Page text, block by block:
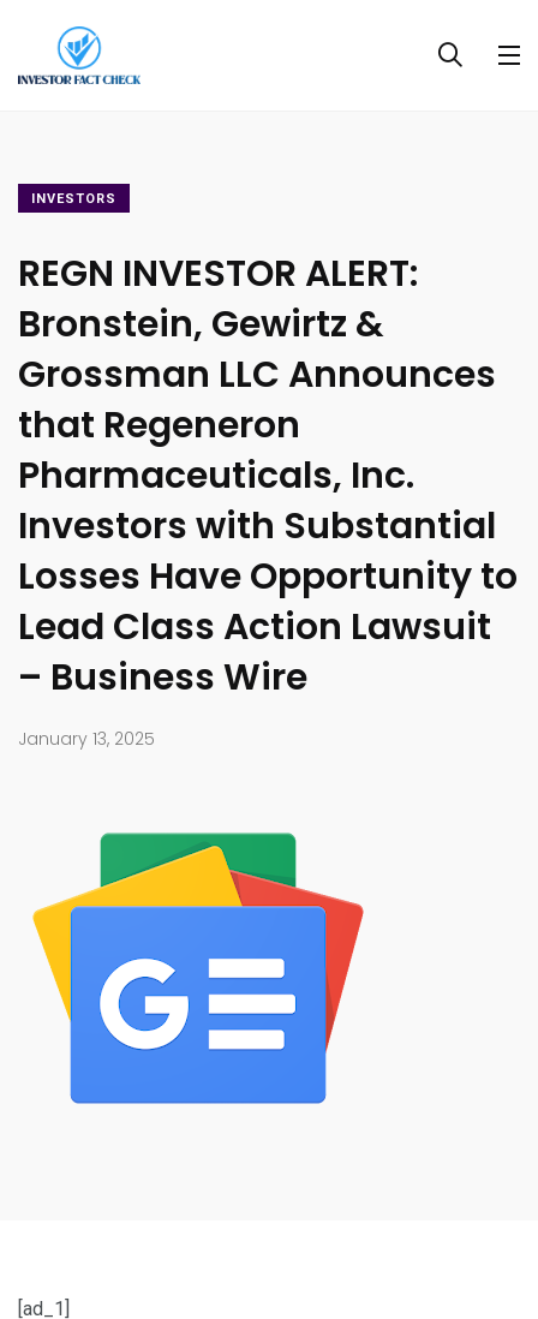
INVESTORS
REGN INVESTOR ALERT:
Bronstein, Gewirtz &
Grossman LLC Announces
that Regeneron
Pharmaceuticals, Inc.
Investors with Substantial
Losses Have Opportunity to
Lead Class Action Lawsuit
– Business Wire
January 13, 2025
[ad_1]